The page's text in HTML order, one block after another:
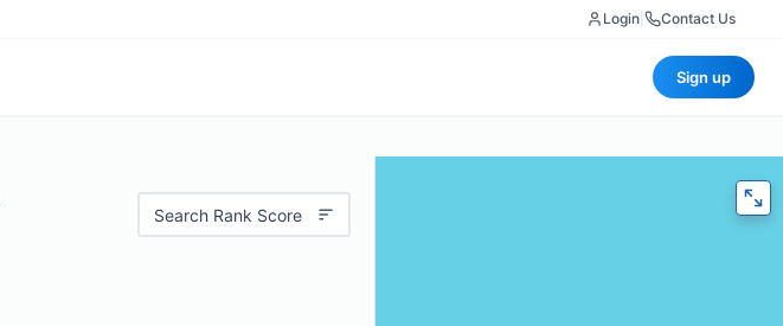
Login Contact Us
Sign up
Search Rank Score